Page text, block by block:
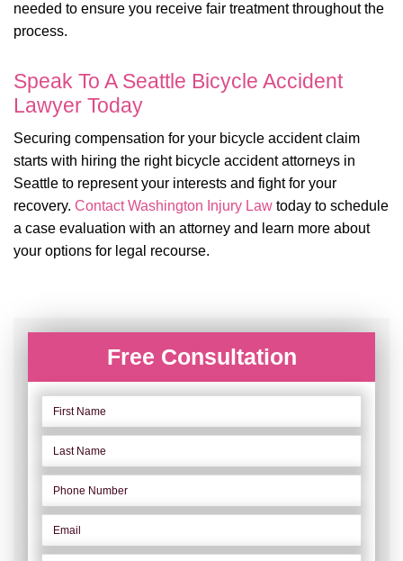
needed to ensure you receive fair treatment throughout the
process.
Speak To A Seattle Bicycle Accident
Lawyer Today
Securing compensation for your bicycle accident claim
starts with hiring the right bicycle accident attorneys in
Seattle to represent your interests and fight for your
recovery. Contact Washington Injury Law today to schedule
a case evaluation with an attorney and learn more about
your options for legal recourse.
Free Consultation